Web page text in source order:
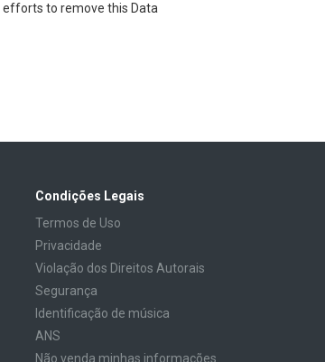
efforts to remove this Data
Condições Legais
Termos de Uso
Privacidade
Violação dos Direitos Autorais
Segurança
Identificação de música
ANS
Não venda minhas informações